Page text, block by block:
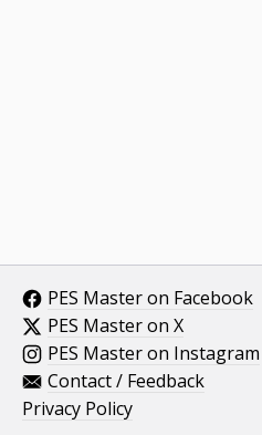
PES Master on Facebook
PES Master on X
PES Master on Instagram
Contact / Feedback
Privacy Policy